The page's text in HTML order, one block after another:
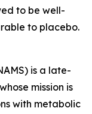
to be well-
to placebo.
is a late-
mission is
with metabolic